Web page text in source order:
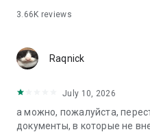
3.66K reviews
Raqnick
July 10, 2026
а можно, пожалуйста,
документы, в которые не